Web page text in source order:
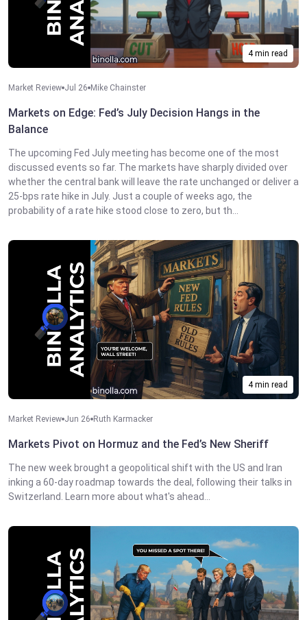
4 min read
Market Review Jul 26 Mike Chainster
Markets on Edge: Fed’s July Decision Hangs in the
Balance
The upcoming Fed July meeting has become one of the most
discussed events so far. The markets have sharply divided over
whether the central bank will leave the rate unchanged or deliver a
25-bps rate hike in July. Just a couple of weeks ago, the
probability of a rate hike stood close to zero, but th...
4 min read
Market Review Jun 26 Ruth Karmacker
Markets Pivot on Hormuz and the Fed’s New Sheriff
The new week brought a geopolitical shift with the US and Iran
inking a 60-day roadmap towards the deal, following their talks in
Switzerland. Learn more about what's ahead...